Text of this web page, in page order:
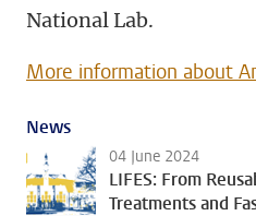
National Lab.
More information about
News
04 June 2024
LIFES: From
Treatments and